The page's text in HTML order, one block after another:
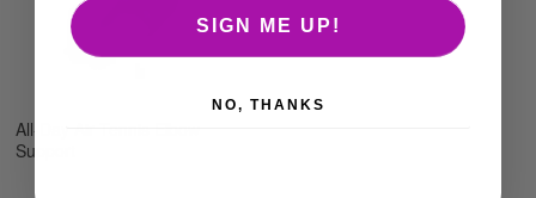
All-Day Air Tennis Elbow
Support
SIGN ME UP!
NO, THANKS